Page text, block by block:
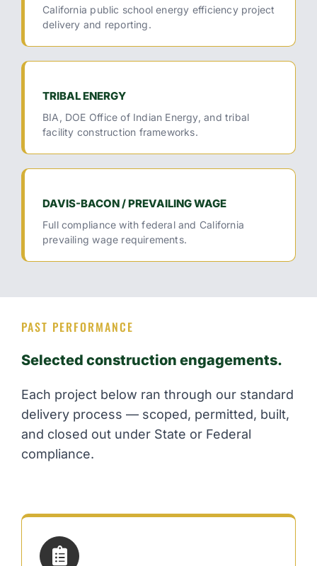
California public school energy efficiency project
delivery and reporting.
TRIBAL ENERGY
BIA, DOE Office of Indian Energy, and tribal
facility construction frameworks.
DAVIS-BACON / PREVAILING WAGE
Full compliance with federal and California
prevailing wage requirements.
PAST PERFORMANCE
Selected construction engagements.
Each project below ran through our standard
delivery process — scoped, permitted, built,
and closed out under State or Federal
compliance.